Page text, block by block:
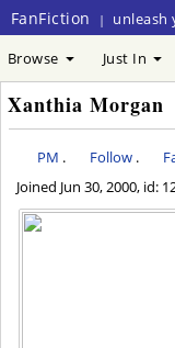
FanFiction | unleash
Browse Just In
Xanthia Morgan
PM . Follow .
Joined Jun 30, 2000, id: